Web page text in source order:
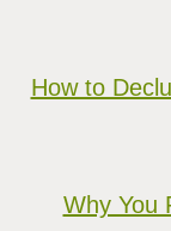
How to
Why You